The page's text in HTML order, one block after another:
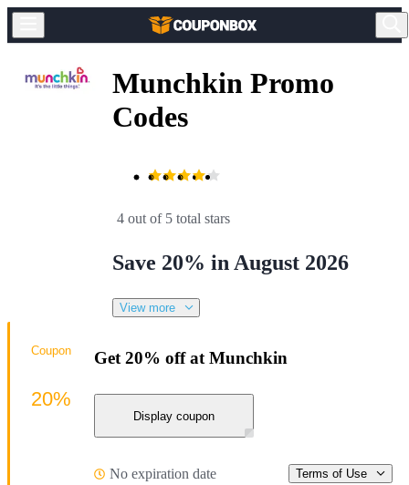
Munchkin Promo
Codes
4 out of 5 total stars
Save 20% in August 2026
View more
Get 20% off at Munchkin
Display coupon
No expiration date Terms of Use
Coupon
20%